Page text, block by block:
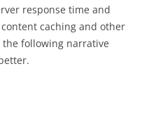
response time and
caching and other
the following narrative